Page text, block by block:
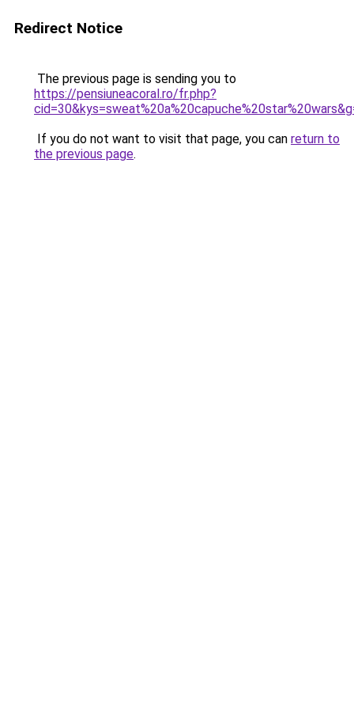
Redirect Notice
The previous page is sending you to
https://pensiuneacoral.ro/fr.php?
If you do not want to visit that page, you can return to
the previous page.